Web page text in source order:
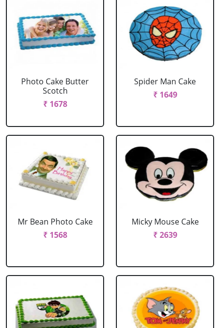
Photo Cake Butter
Scotch
₹ 1678
Spider Man Cake
₹ 1649
Mr Bean Photo Cake
₹ 1568
Micky Mouse Cake
₹ 2639